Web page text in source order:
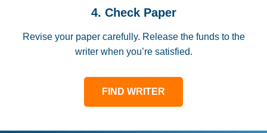
4. Check Paper
Revise your paper carefully. Release the funds to the
writer when you’re satisfied.
FIND WRITER